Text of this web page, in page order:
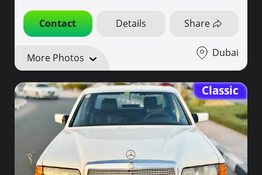
Contact Details Share
More Photos Dubai
Classic